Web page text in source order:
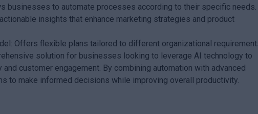
businesses to automate processes according to their specific needs.
insights that enhance marketing strategies and product
Offers flexible plans tailored to different organizational
solution for businesses looking to leverage AI technology to
customer engagement. By combining automation with advanced
to make informed decisions while improving overall productivity.